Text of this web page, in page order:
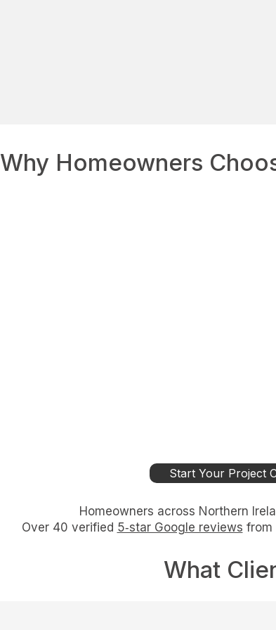
Why Homeowners
Start Your Project
Homeowners across Northern
Over 40 verified 5‑star Google reviews from
What